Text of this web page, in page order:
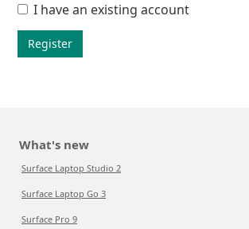
I have an existing account
Register
What's new
Surface Laptop Studio 2
Surface Laptop Go 3
Surface Pro 9